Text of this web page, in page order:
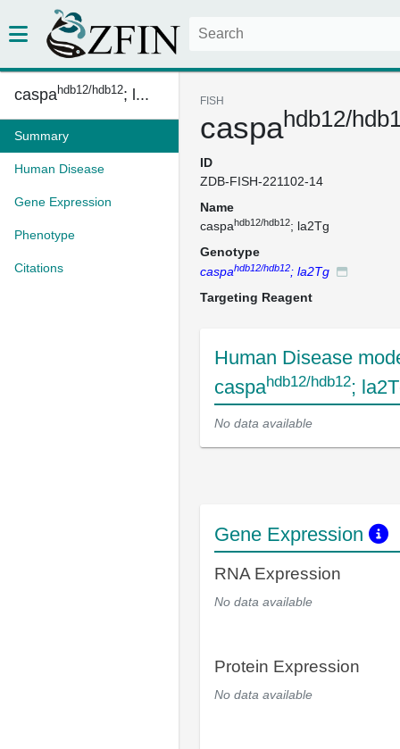
caspahdb12/hdb12; l...
Summary
Human Disease
Gene Expression
Phenotype
Citations
FISH
caspahdb12/
ID
ZDB-FISH-221102-14
Name
caspahdb12/hdb12; la2Tg
Genotype
caspahdb12/hdb12; la2Tg
Targeting Reagent
Human Disease
caspahdb12/hdb12;
No data available
Gene Expression
RNA Expression
No data available
Protein Expression
No data available